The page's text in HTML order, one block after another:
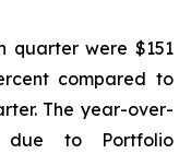
quarter were $151
compared to
The year-over-
due to Portfolio